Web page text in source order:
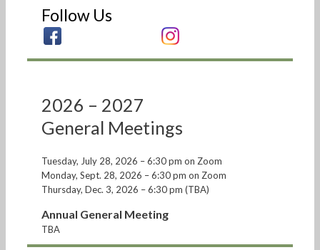
Follow Us
2026 – 2027
General Meetings
Tuesday, July 28, 2026 – 6:30 pm on Zoom
Monday, Sept. 28, 2026 – 6:30 pm on Zoom
Thursday, Dec. 3, 2026 – 6:30 pm (TBA)
Annual General Meeting
TBA